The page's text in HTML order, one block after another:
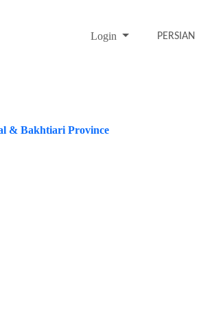
Login PERSIAN
& Bakhtiari Province